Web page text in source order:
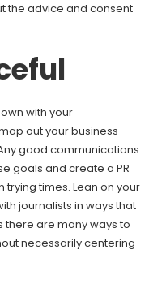
the advice and consent
with your
out your business
good communications
goals and create a PR
times. Lean on your
journalists in ways that
there are many ways to
necessarily centering